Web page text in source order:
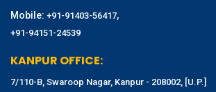
Mobile: +91-91403-56417,
+91-94151-24539
KANPUR OFFICE:
7/110-B, Swaroop Nagar, Kanpur - 208002, [U.P.]